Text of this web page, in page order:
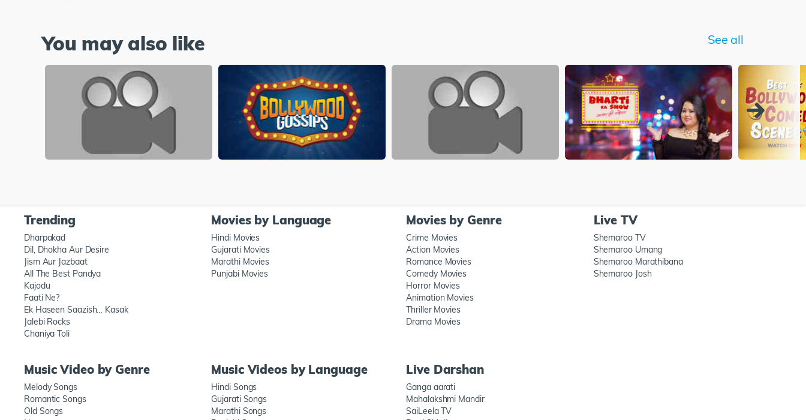
You may also like See all
Trending
Dharpakad
Dil, Dhokha Aur Desire
Jism Aur Jazbaat
All The Best Pandya
Kajodu
Faati Ne?
Ek Haseen Saazish… Kasak
Jalebi Rocks
Chaniya Toli
Movies by Language
Hindi Movies
Gujarati Movies
Marathi Movies
Punjabi Movies
Movies by Genre
Crime Movies
Action Movies
Romance Movies
Comedy Movies
Horror Movies
Animation Movies
Thriller Movies
Drama Movies
Live TV
Shemaroo TV
Shemaroo Umang
Shemaroo Marathibana
Shemaroo Josh
Music Video by Genre
Melody Songs
Romantic Songs
Old Songs
Music Videos by Language
Hindi Songs
Gujarati Songs
Marathi Songs
Live Darshan
Ganga aarati
Mahalakshmi Mandir
SaiLeela TV